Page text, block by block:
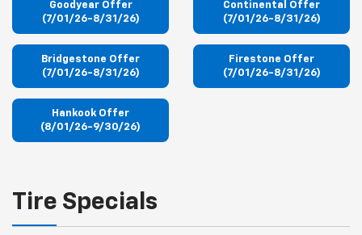
Goodyear Offer
(7/01/26-8/31/26)
Continental Offer
(7/01/26-8/31/26)
Bridgestone Offer
(7/01/26-8/31/26)
Firestone Offer
(7/01/26-8/31/26)
Hankook Offer
(8/01/26-9/30/26)
Tire Specials